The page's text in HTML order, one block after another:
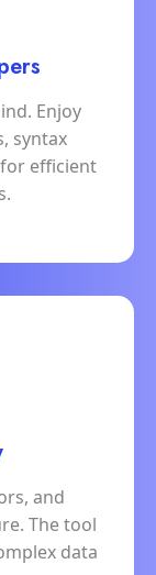
Enjoy
syntax
efficient
and
The tool
data